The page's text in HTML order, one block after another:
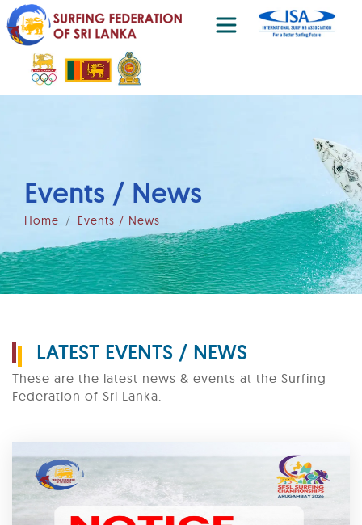
Events / News
Home Events / News
LATEST EVENTS / NEWS
These are the latest news & events at the Surfing
Federation of Sri Lanka.